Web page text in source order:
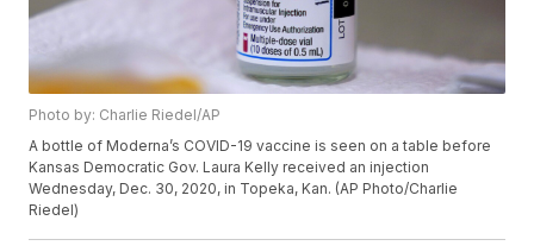
Photo by: Charlie Riedel/AP
A bottle of Moderna’s COVID-19 vaccine is seen on a table before
Kansas Democratic Gov. Laura Kelly received an injection
Wednesday, Dec. 30, 2020, in Topeka, Kan. (AP Photo/Charlie
Riedel)